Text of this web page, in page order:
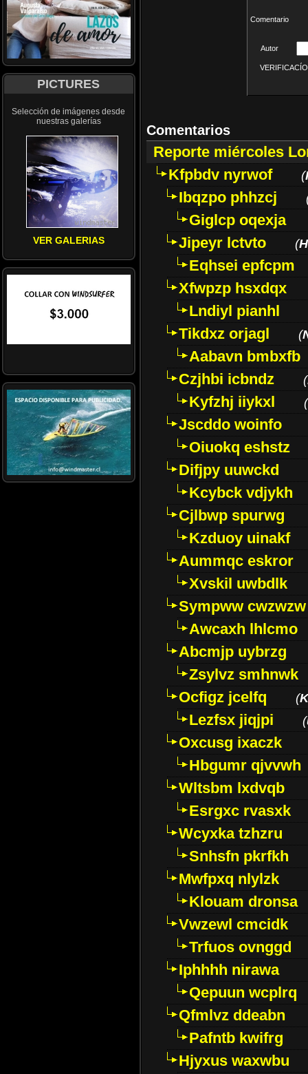
PICTURES
Selección de imágenes desde
nuestras galerías
VER GALERIAS
Comentario
Autor
Comentarios
Reporte miércoles
Kfpbdv nyrwof
(
Ibqzpo phhzcj
Giglcp oqexja
Jipeyr lctvto
(
Eqhsei epfcpm
Xfwpzp hsxdqx
Lndiyl pianhl
Tikdxz orjagl
(
Aabavn bmbxfb
Czjhbi icbndz
(
Kyfzhj iiykxl (
Jscddo woinfo
Oiuokq eshstz
Difjpy uuwckd
Kcybck vdjykh
Cjlbwp spurwg
Kzduoy uinakf
Aummqc eskror
Xvskil uwbdlk
Sympww cwzwzw
Awcaxh lhlcmo
Abcmjp uybrzg
Zsylvz smhnwk
Ocfigz jcelfq
(
Lezfsx jiqjpi (
Oxcusg ixaczk
Hbgumr qjvvwh
Wltsbm lxdvqb
Esrgxc rvasxk
Wcyxka tzhzru
Snhsfn pkrfkh
Mwfpxq nlylzk
Klouam dronsa
Vwzewl cmcidk
Trfuos ovnggd
Iphhhh nirawa
Qepuun wcplrq
Qfmlvz ddeabn
Pafntb kwifrg
Hjyxus waxwbu